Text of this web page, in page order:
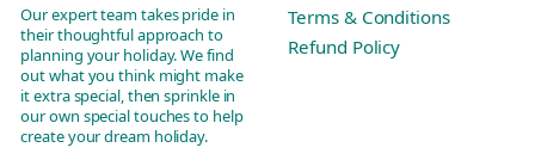
Our expert team takes pride in
their thoughtful approach to
planning your holiday. We find
out what you think might make
it extra special, then sprinkle in
our own special touches to help
create your dream holiday.
Terms & Conditions
Refund Policy